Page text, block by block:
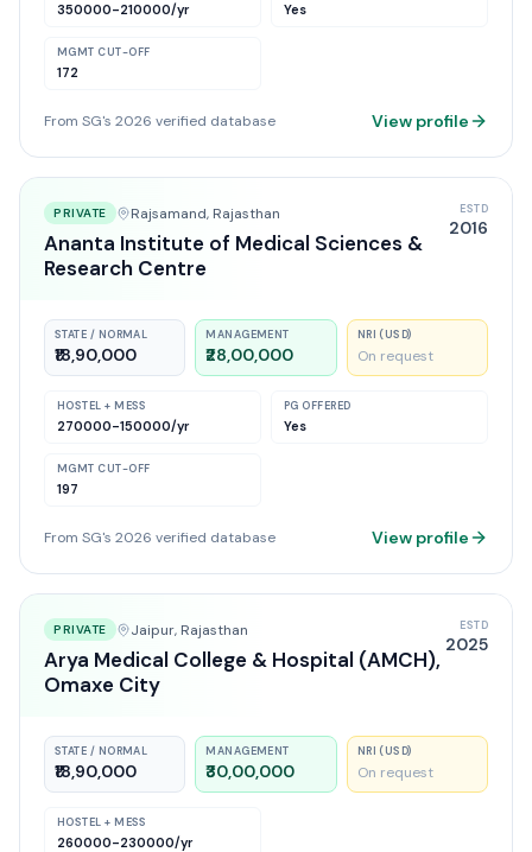
350000-210000/yr Yes
MGMT CUT-OFF
172
From SG's 2026 verified database View profile
PRIVATE Rajsamand, Rajasthan
Ananta Institute of Medical Sciences &
Research Centre
ESTD
2016
STATE / NORMAL
₹18,90,000
MANAGEMENT
₹28,00,000
NRI (USD)
On request
HOSTEL + MESS
270000-150000/yr
PG OFFERED
Yes
MGMT CUT-OFF
197
From SG's 2026 verified database View profile
PRIVATE Jaipur, Rajasthan
Arya Medical College & Hospital (AMCH),
Omaxe City
ESTD
2025
STATE / NORMAL
₹18,90,000
MANAGEMENT
₹30,00,000
NRI (USD)
On request
HOSTEL + MESS
260000-230000/yr